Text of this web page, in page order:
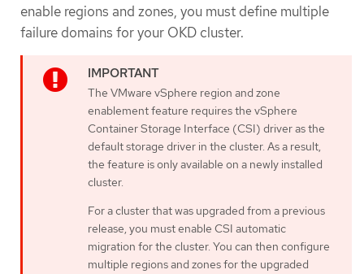
enable regions and zones, you must define multiple
failure domains for your OKD cluster.
The VMware vSphere region and zone
enablement feature requires the vSphere
Container Storage Interface (CSI) driver as the
default storage driver in the cluster. As a result,
the feature is only available on a newly installed
cluster.
For a cluster that was upgraded from a previous
release, you must enable CSI automatic
migration for the cluster. You can then configure
multiple regions and zones for the upgraded